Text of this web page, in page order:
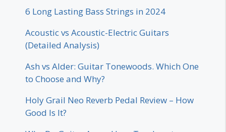
6 Long Lasting Bass Strings in 2024
Acoustic vs Acoustic-Electric Guitars
(Detailed Analysis)
Ash vs Alder: Guitar Tonewoods. Which One
to Choose and Why?
Holy Grail Neo Reverb Pedal Review – How
Good Is It?